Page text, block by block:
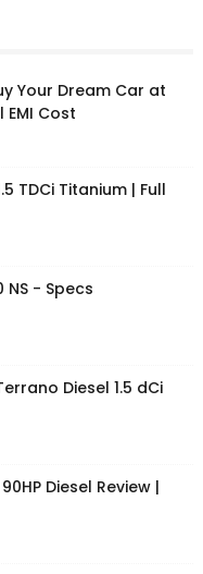
Your Dream Car at
Cost
TDCi Titanium | Full
NS - Specs
Diesel 1.5 dCi
Diesel Review |